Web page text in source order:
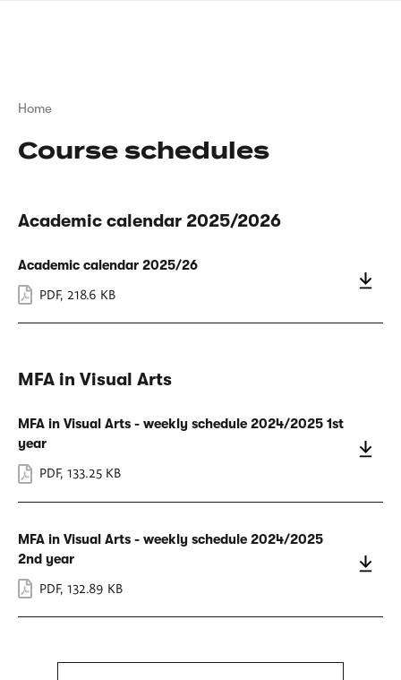
Breadcrumb
Home
Course schedules
Academic calendar 2025/2026
Academic calendar 2025/26
PDF, 218.6 KB
MFA in Visual Arts
MFA in Visual Arts - weekly schedule 2024/2025 1st
year
PDF, 133.25 KB
MFA in Visual Arts - weekly schedule 2024/2025
2nd year
PDF, 132.89 KB